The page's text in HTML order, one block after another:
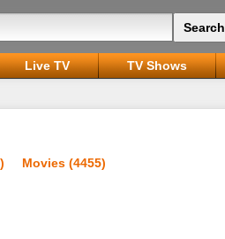
Live TV TV Shows
Movies (4455)